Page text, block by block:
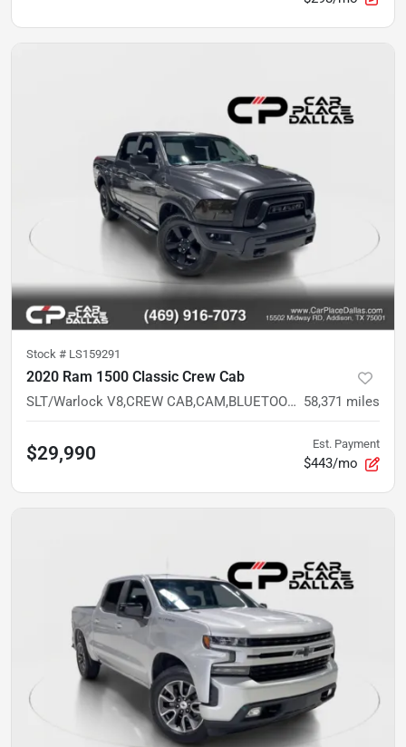
Stock # LS159291
2020 Ram 1500 Classic Crew Cab
SLT/Warlock V8,CREW CAB,CAM,BLUETOOTH,5.7L,GREY EXT,VALUE TRUCK 58,371 miles
$29,990 Est. Payment
$443/mo